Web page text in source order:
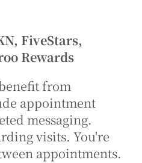
FiveStars,
Rewards
from
appointment
messaging.
visits. You're
appointments.